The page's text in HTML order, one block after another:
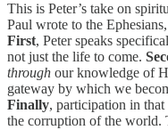
This is Peter’s take on
Paul wrote to the
First, Peter speaks
not just the life to come.
through our knowledge of
gateway by which we
Finally, participation in
the corruption of the world.